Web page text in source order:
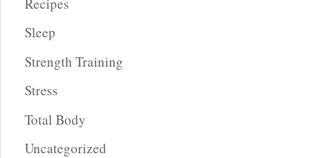
Sleep
Strength Training
Stress
Total Body
Uncategorized